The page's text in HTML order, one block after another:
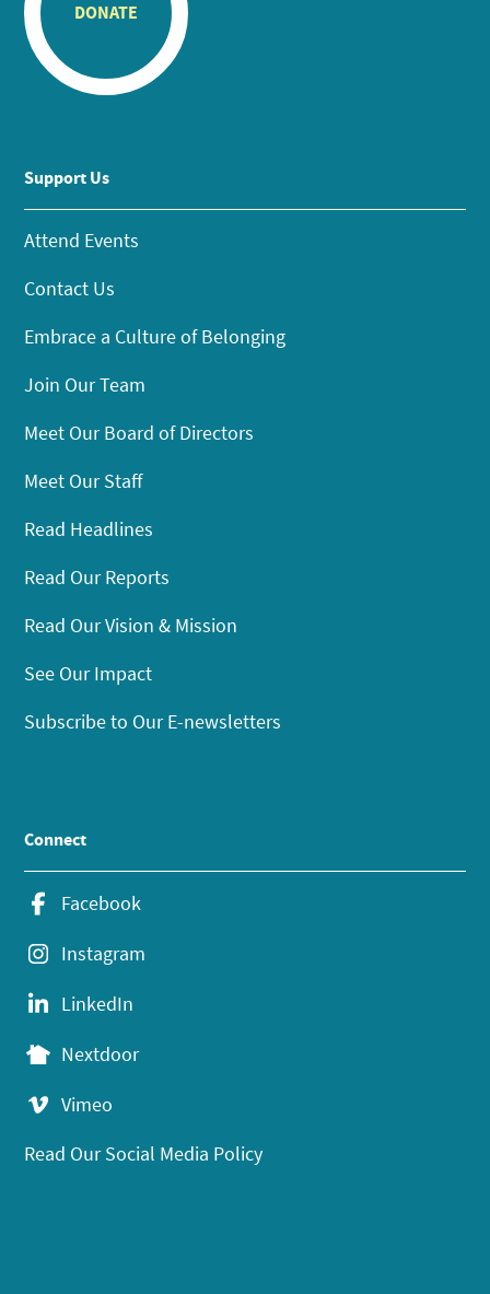
DONATE
Support Us
Attend Events
Contact Us
Embrace a Culture of Belonging
Join Our Team
Meet Our Board of Directors
Meet Our Staff
Read Headlines
Read Our Reports
Read Our Vision & Mission
See Our Impact
Subscribe to Our E-newsletters
Connect
Facebook
Instagram
LinkedIn
Nextdoor
Vimeo
Read Our Social Media Policy